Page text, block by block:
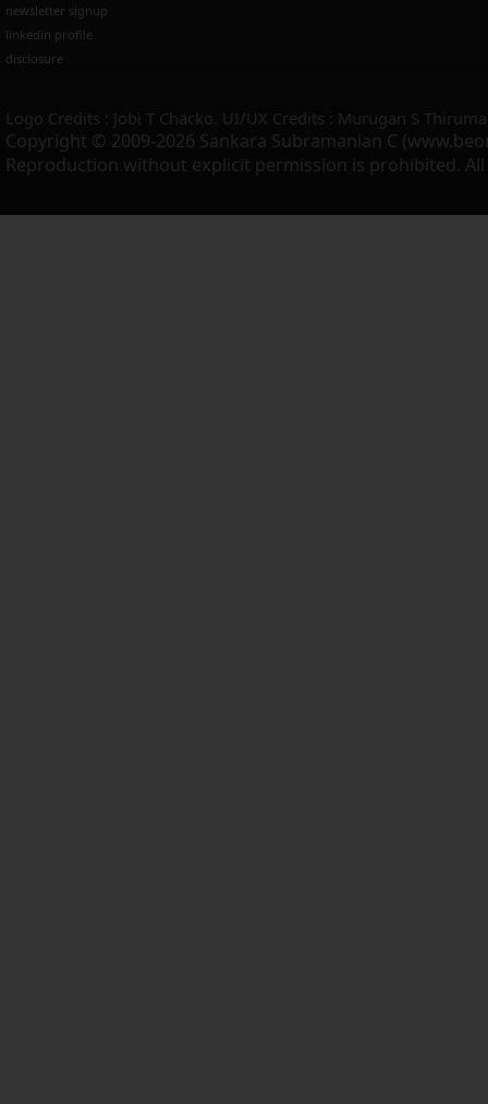
newsletter signup
linkedin profile
disclosure
Logo Credits : Jobi T Chacko. UI/UX Credits : Murugan S
Copyright © 2009-2026 Sankara Subramanian C
Reproduction without explicit permission is prohibited. All